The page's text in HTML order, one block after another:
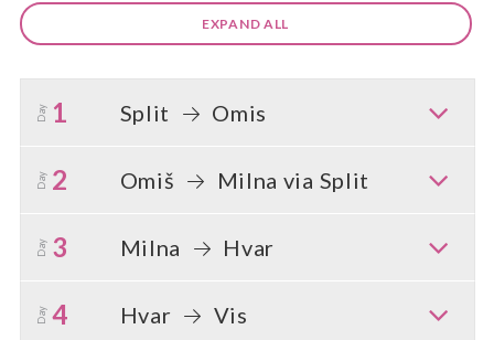
EXPAND ALL
Day 1 Split Omis
Day 2 Omiš Milna via Split
Day 3 Milna Hvar
Day 4 Hvar Vis